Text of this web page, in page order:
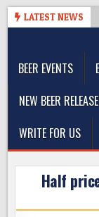
Skip
LATEST NEWS
BEER EVENTS
NEW BEER
WRITE FOR US
Half